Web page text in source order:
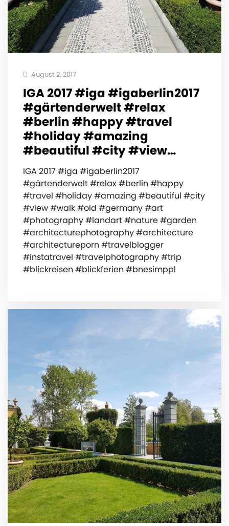
August 2, 2017
IGA 2017 #iga #igaberlin2017
#gärtenderwelt #relax
#berlin #happy #travel
#holiday #amazing
#beautiful #city #view…
IGA 2017 #iga #igaberlin2017
#gärtenderwelt #relax #berlin #happy
#travel #holiday #amazing #beautiful #city
#view #walk #old #germany #art
#photography #landart #nature #garden
#architecturephotography #architecture
#architectureporn #travelblogger
#instatravel #travelphotography #trip
#blickreisen #blickferien #bnesimppl